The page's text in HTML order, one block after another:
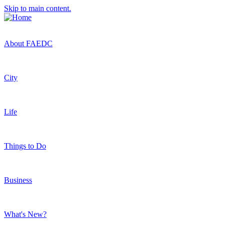
Skip to main content.
About FAEDC
City
Life
Things to Do
Business
What's New?